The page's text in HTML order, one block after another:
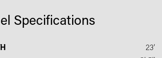
Specifications
23′